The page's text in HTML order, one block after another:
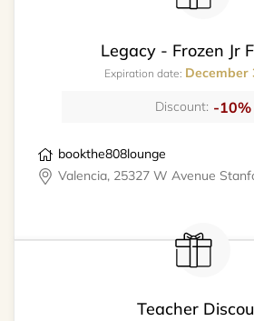
Legacy - Frozen Jr
Expiration date: December
Discount: -10%
bookthe808lounge
Teacher